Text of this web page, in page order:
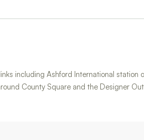
including Ashford International
County Square and the Designer